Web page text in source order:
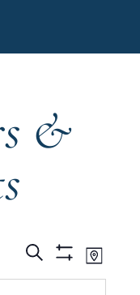
&
Events
Search
Filters
Map